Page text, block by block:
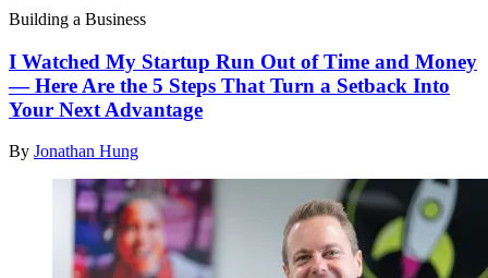
Building a Business
I Watched My Startup Run Out of Time and Money
— Here Are the 5 Steps That Turn a Setback Into
Your Next Advantage
By Jonathan Hung